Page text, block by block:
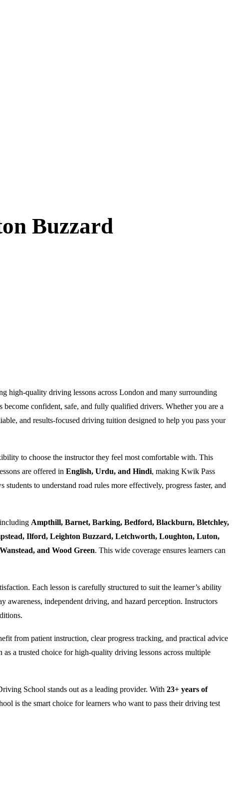
Buzzard
high-quality driving lessons across London and many surrounding
confident, safe, and fully qualified drivers. Whether you are a
and results-focused driving tuition designed to help you pass your
to choose the instructor they feel most comfortable with. This
are offered in English, Urdu, and Hindi, making Kwik Pass
to understand road rules more effectively, progress faster, and
Ampthill, Barnet, Barking, Bedford, Blackburn, Bletchley,
Ilford, Leighton Buzzard, Letchworth, Loughton, Luton,
and Wood Green. This wide coverage ensures learners can
Each lesson is carefully structured to suit the learner’s ability
independent driving, and hazard perception. Instructors
from patient instruction, clear progress tracking, and practical advice
a trusted choice for high-quality driving lessons across multiple
School stands out as a leading provider. With 23+ years of
is the smart choice for learners who want to pass their driving test